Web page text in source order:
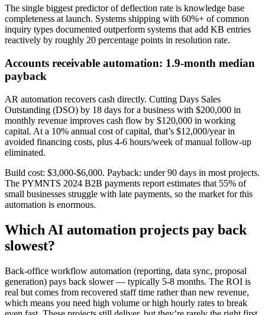
The single biggest predictor of deflection rate is knowledge base
completeness at launch. Systems shipping with 60%+ of common
inquiry types documented outperform systems that add KB entries
reactively by roughly 20 percentage points in resolution rate.
Accounts receivable automation: 1.9-month median
payback
AR automation recovers cash directly. Cutting Days Sales
Outstanding (DSO) by 18 days for a business with $200,000 in
monthly revenue improves cash flow by $120,000 in working
capital. At a 10% annual cost of capital, that’s $12,000/year in
avoided financing costs, plus 4-6 hours/week of manual follow-up
eliminated.
Build cost: $3,000-$6,000. Payback: under 90 days in most projects.
The PYMNTS 2024 B2B payments report estimates that 55% of
small businesses struggle with late payments, so the market for this
automation is enormous.
Which AI automation projects pay back
slowest?
Back-office workflow automation (reporting, data sync, proposal
generation) pays back slower — typically 5-8 months. The ROI is
real but comes from recovered staff time rather than new revenue,
which means you need high volume or high hourly rates to break